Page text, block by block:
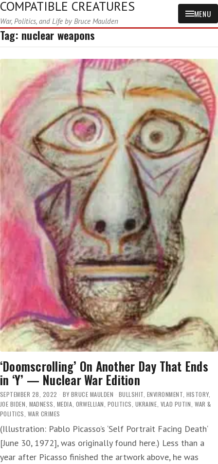
COMPATIBLE CREATURES
War, Politics, and Life by Bruce Maulden
MENU
Tag: nuclear weapons
‘Doomscrolling’ On Another Day That Ends
in ‘Y’ — Nuclear War Edition
SEPTEMBER 28, 2022 BY BRUCE MAULDEN BULLSHIT, ENVIRONMENT, HISTORY,
JOE BIDEN, MADNESS, MEDIA, ORWELLIAN, POLITICS, UKRAINE, VLAD PUTIN, WAR &
POLITICS, WAR CRIMES
(Illustration: Pablo Picasso’s ‘Self Portrait Facing Death‘
[June 30, 1972], was originally found here.) Less than a
year after Picasso finished the artwork above, he was